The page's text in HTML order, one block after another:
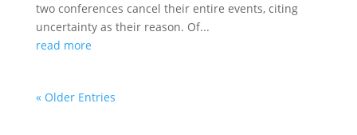
two conferences cancel their entire events, citing
uncertainty as their reason. Of...
read more
« Older Entries